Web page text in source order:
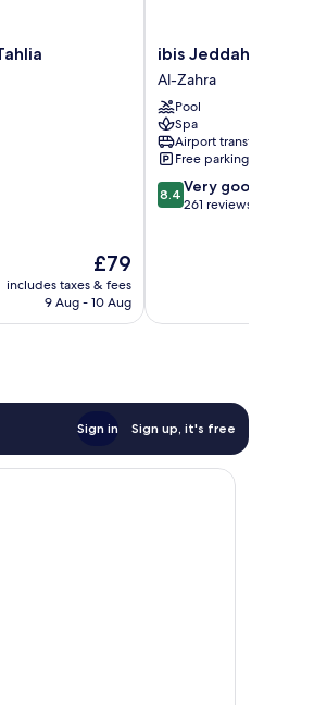
The
price
is
£79
includes taxes & fees
9 Aug - 10 Aug
ibis
Jeddah
Malik
Road
Al-
Zahra
ibis Jeddah Malik
Al-Zahra
Pool
Spa
Airport transfer
Free parking
8.4
out
reviews
8.4 Very good
261 reviews
Sign in Sign up, it's free